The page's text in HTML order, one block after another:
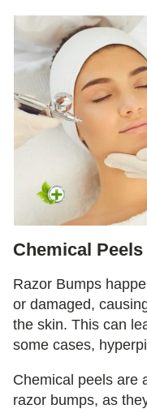
Chemical Peels
Razor Bumps
or damaged,
the skin. This can
some cases,
Chemical peels are
razor bumps, as